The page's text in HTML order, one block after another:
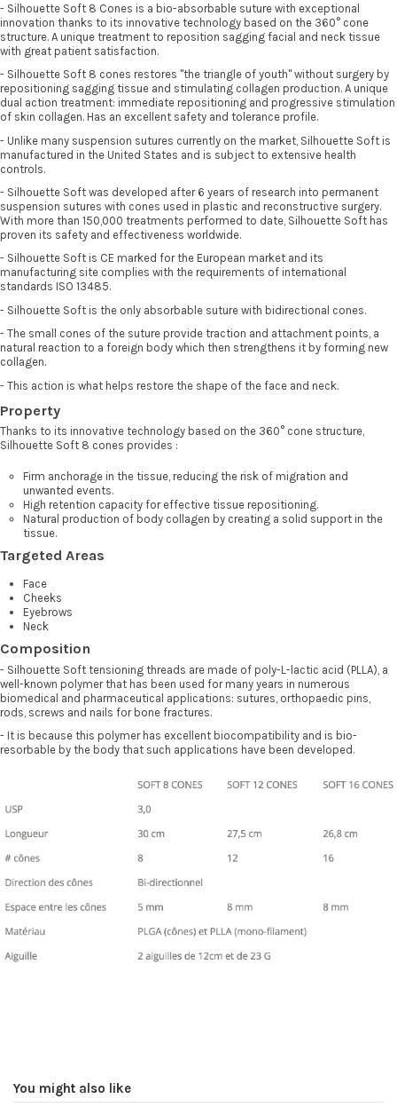
- Silhouette Soft 8 Cones is a bio-absorbable suture with exceptional
innovation thanks to its innovative technology based on the 360° cone
structure. A unique treatment to reposition sagging facial and neck tissue
with great patient satisfaction.
- Silhouette Soft 8 cones restores "the triangle of youth" without surgery by
repositioning sagging tissue and stimulating collagen production. A unique
dual action treatment: immediate repositioning and progressive stimulation
of skin collagen. Has an excellent safety and tolerance profile.
- Unlike many suspension sutures currently on the market, Silhouette Soft is
manufactured in the United States and is subject to extensive health
controls.
- Silhouette Soft was developed after 6 years of research into permanent
suspension sutures with cones used in plastic and reconstructive surgery.
With more than 150,000 treatments performed to date, Silhouette Soft has
proven its safety and effectiveness worldwide.
- Silhouette Soft is CE marked for the European market and its
manufacturing site complies with the requirements of international
standards ISO 13485.
- Silhouette Soft is the only absorbable suture with bidirectional cones.
- The small cones of the suture provide traction and attachment points, a
natural reaction to a foreign body which then strengthens it by forming new
collagen.
- This action is what helps restore the shape of the face and neck.
Property
Thanks to its innovative technology based on the 360° cone structure,
Silhouette Soft 8 cones provides :
Firm anchorage in the tissue, reducing the risk of migration and
unwanted events.
High retention capacity for effective tissue repositioning.
Natural production of body collagen by creating a solid support in the
tissue.
Targeted Areas
Face
Cheeks
Eyebrows
Neck
Composition
- Silhouette Soft tensioning threads are made of poly-L-lactic acid (PLLA), a
well-known polymer that has been used for many years in numerous
biomedical and pharmaceutical applications: sutures, orthopaedic pins,
rods, screws and nails for bone fractures.
- It is because this polymer has excellent biocompatibility and is bio-
resorbable by the body that such applications have been developed.
You might also like